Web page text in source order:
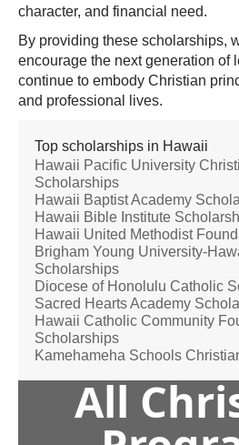
character, and financial need.
By providing these scholarships,
encourage the next generation of
continue to embody Christian
and professional lives.
Top scholarships in Hawaii
Hawaii Pacific University
Scholarships
Hawaii Baptist Academy
Hawaii Bible Institute
Hawaii United Methodist
Brigham Young University-
Scholarships
Diocese of Honolulu Catholic
Sacred Hearts Academy
Hawaii Catholic Community
Scholarships
Kamehameha Schools
All